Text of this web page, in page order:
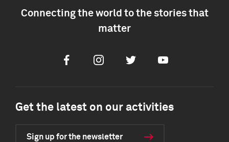
Connecting the world to the stories that
matter
FacebookInstagramTwitter Youtube
Get the latest on our activities
Sign up for the newsletter